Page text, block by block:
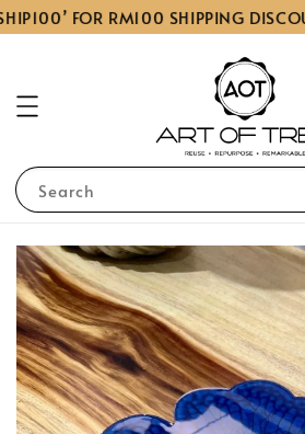
FOR RM100 SHIPPING
Search